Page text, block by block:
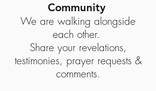
Community
We are walking alongside
each other.
Share your revelations,
testimonies, prayer requests &
comments.